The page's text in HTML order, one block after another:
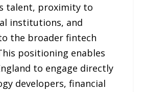
talent, proximity to
institutions, and
the broader fintech
positioning enables
to engage directly
developers, financial